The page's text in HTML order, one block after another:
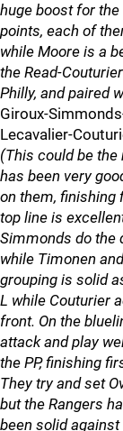
huge boost for the
points, each of
while Moore is a
the Read-
Philly, and paired
Giroux-
Lecavalier-
(This could be
has been very
on them, finishing
top line is
Simmonds do the
while Timonen
grouping is solid
L while Couturier
front. On the
attack and play
the PP, finishing
They try and set
but the Rangers
been solid